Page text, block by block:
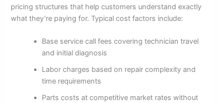
pricing structures that help customers understand exactly
what they’re paying for. Typical cost factors include:
Base service call fees covering technician travel
and initial diagnosis
Labor charges based on repair complexity and
time requirements
Parts costs at competitive market rates without